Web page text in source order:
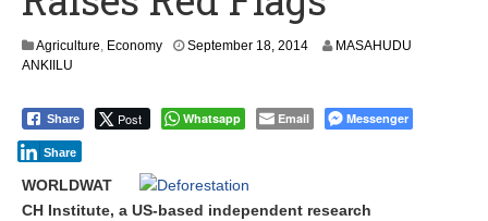
Agriculture, Economy September 18, 2014S
e
MASAHUDU
ANKIILU
Share Post Whatsapp Email Messenger
Share
WORLDWAT
CH Institute, a US-based independent research